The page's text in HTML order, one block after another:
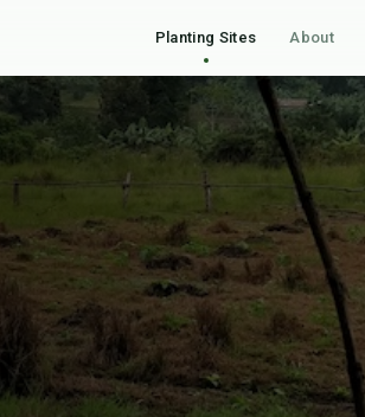
Planting Sites About